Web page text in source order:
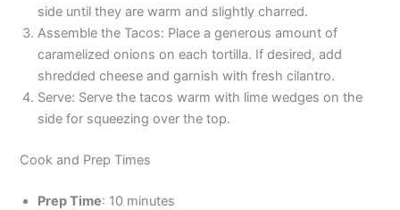
side until they are warm and slightly charred.
Assemble the Tacos: Place a generous amount of
caramelized onions on each tortilla. If desired, add
shredded cheese and garnish with fresh cilantro.
Serve: Serve the tacos warm with lime wedges on the
side for squeezing over the top.
Cook and Prep Times
Prep Time: 10 minutes